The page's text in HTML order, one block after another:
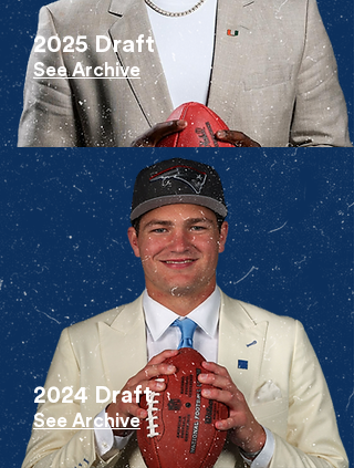
2025 Draft
See Archive
2024 Draft
See Archive